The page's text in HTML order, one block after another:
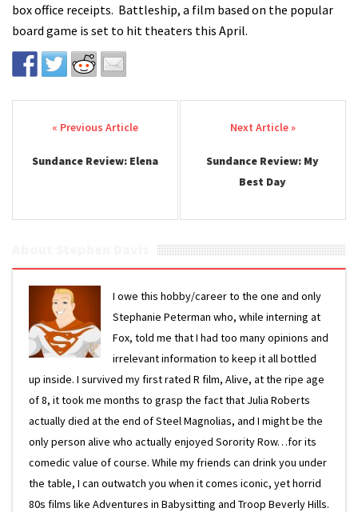
box office receipts. Battleship, a film based on the popular
board game is set to hit theaters this April.
Post navigation
Sundance Review: Elena
Sundance Review: My
Best Day
I owe this hobby/career to the one and only
Stephanie Peterman who, while interning at
Fox, told me that I had too many opinions and
irrelevant information to keep it all bottled
up inside. I survived my first rated R film, Alive, at the ripe age
of 8, it took me months to grasp the fact that Julia Roberts
actually died at the end of Steel Magnolias, and I might be the
only person alive who actually enjoyed Sorority Row…for its
comedic value of course. While my friends can drink you under
the table, I can outwatch you when it comes iconic, yet horrid
80s films like Adventures in Babysitting and Troop Beverly Hills.